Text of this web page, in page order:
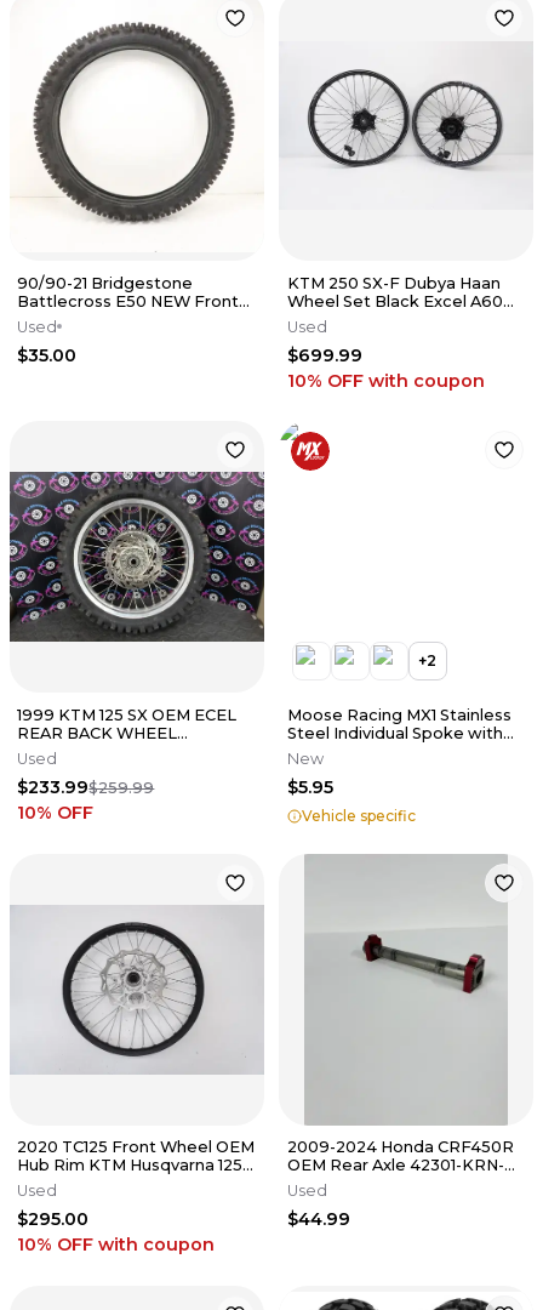
90/90-21 Bridgestone
Battlecross E50 NEW Front
Tire 21" Wheel DRZ
Used
$35.00
KTM 250 SX-F Dubya Haan
Wheel Set Black Excel A60
Rims 21/19 Hub Spokes 23-26
#1
Used
$699.99
10% OFF with coupon
1999 KTM 125 SX OEM ECEL
REAR BACK WHEEL
SPACERS RIM HUB TIRE
SPOKES *GOOD* ASSY
Used
$233.99$259.99
10% OFF
+2
Moose Racing MX1 Stainless
Steel Individual Spoke with
Nipple
New
$5.95
Vehicle specific
2020 TC125 Front Wheel OEM
Hub Rim KTM Husqvarna 125-
450 SX SXF XCF TC 16-22 #3
Used
$295.00
10% OFF with coupon
2009-2024 Honda CRF450R
OEM Rear Axle 42301-KRN-
A30 Nut CRF 250 CRF 450
#0315
Used
$44.99